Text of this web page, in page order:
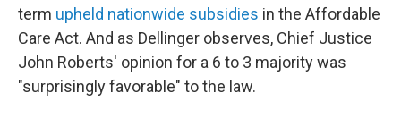
term upheld nationwide subsidies in the Affordable
Care Act. And as Dellinger observes, Chief Justice
John Roberts' opinion for a 6 to 3 majority was
"surprisingly favorable" to the law.